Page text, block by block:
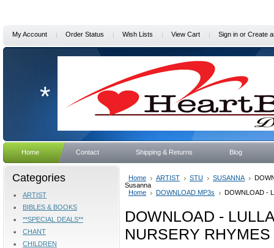
My Account Order Status Wish Lists View Cart Sign in or Create
*
Home Contact Shipping & Returns Blog
Categories
ARTIST
BIBLES & BOOKS
**SPECIAL DEALS**
CHANT
CHILDREN
Home ARTIST STU SUSANNA
Susanna
Home
DOWNLOAD MP3s DOWNLOAD -
DOWNLOAD -
NURSERY